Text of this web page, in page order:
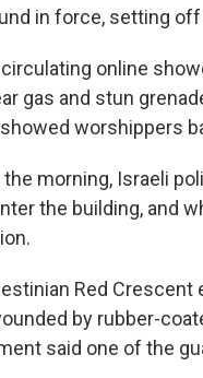
in force, setting
online
gas and stun
worshippers
the morning, Israeli
the building, and
Red
by rubber-
said one of the